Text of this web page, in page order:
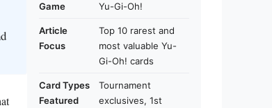
Game Yu-Gi-Oh!
Article
Focus
Top 10 rarest and
most valuable Yu-
Gi-Oh! cards
Card Types
Featured
Tournament
exclusives, 1st